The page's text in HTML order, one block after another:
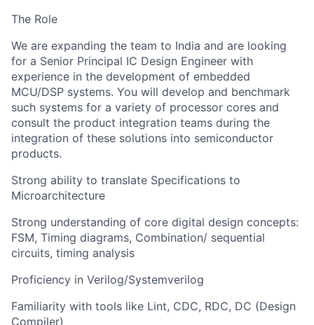
The Role
We are expanding the team to India and are looking
for a Senior Principal IC Design Engineer with
experience in the development of embedded
MCU/DSP systems. You will develop and benchmark
such systems for a variety of processor cores and
consult the product integration teams during the
integration of these solutions into semiconductor
products.
Strong ability to translate Specifications to
Microarchitecture
Strong understanding of core digital design concepts:
FSM, Timing diagrams, Combination/ sequential
circuits, timing analysis
Proficiency in Verilog/Systemverilog
Familiarity with tools like Lint, CDC, RDC, DC (Design
Compiler)